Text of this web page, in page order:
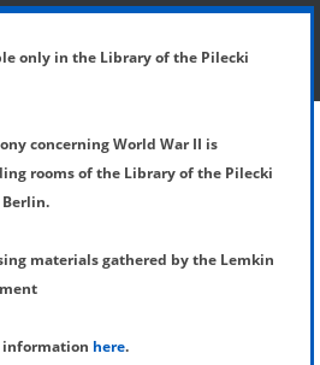
SHOW MENU
only in the Library of the Pilecki
concerning World War II is
rooms of the Library of the Pilecki
materials gathered by the Lemkin
information here.